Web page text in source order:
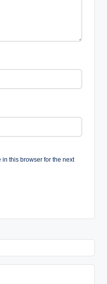
this browser for the next